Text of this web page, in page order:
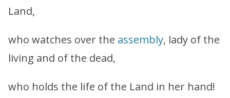
Land,
who watches over the assembly, lady of the
living and of the dead,
who holds the life of the Land in her hand!